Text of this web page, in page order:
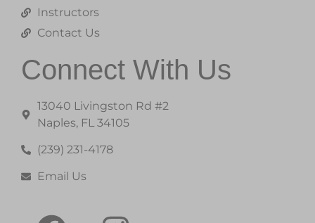
Instructors
Contact Us
Connect With Us
13040 Livingston Rd #2
Naples, FL 34105
(239) 231-4178
Email Us